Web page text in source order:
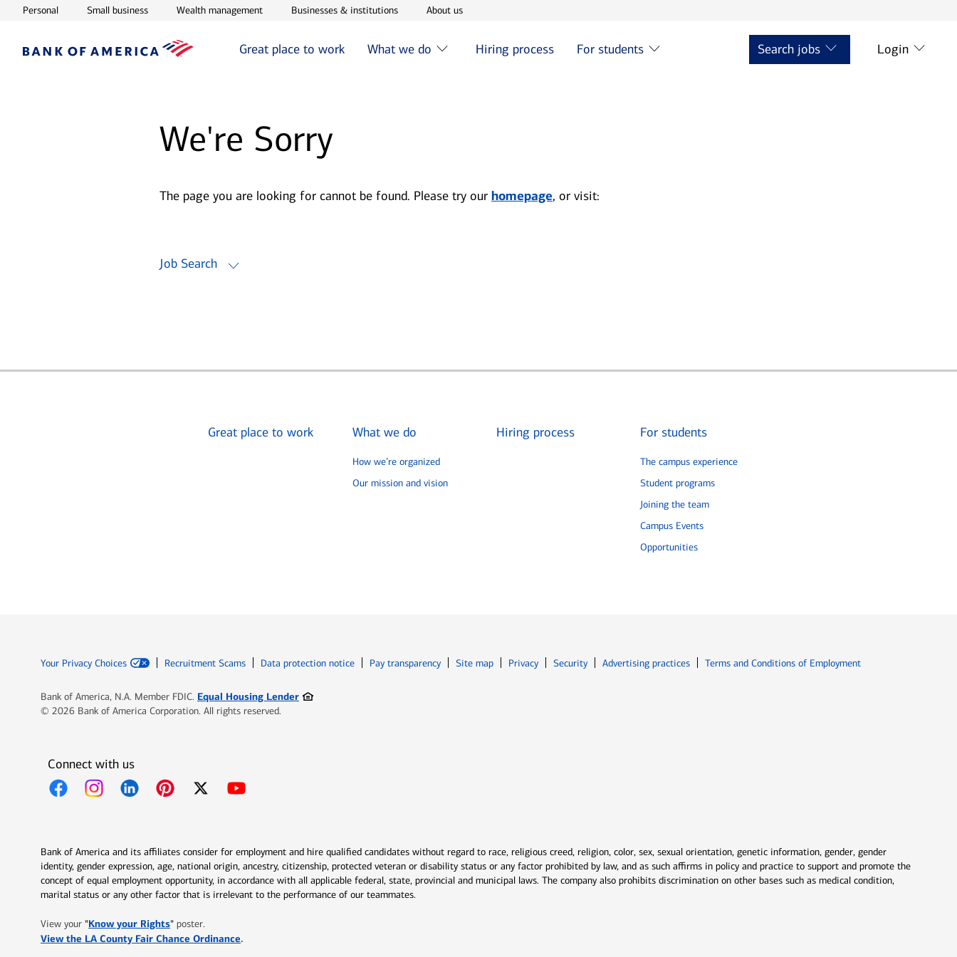
PersonalOpens in new window
Small businessOpens in new window
Wealth managementOpens in new window
Businesses & institutionsOpens in new window
About usOpens in new window
Great place to work What we do Hiring process For students Search jobs Login
We're Sorry
The page you are looking for cannot be found. Please try our homepage, or visit:
Job Search
Great place to work What we do
How we’re organized
Our mission and vision
Hiring process For students
The campus experience
Student programs
Joining the team
Campus Events
Opportunities
Your Privacy Choices Recruitment Scams Data protection notice Pay transparency Site map PrivacyOpens in new window
SecurityOpens in new window
Advertising practices Terms and Conditions of EmploymentOpens in new window
Bank of America, N.A. Member FDIC. Equal Housing LenderOpens in new window
© 2026 Bank of America Corporation. All rights reserved.
Connect with us
Bank of America and its affiliates consider for employment and hire qualified candidates without regard to race, religious creed, religion, color, sex, sexual orientation, genetic information, gender, gender
identity, gender expression, age, national origin, ancestry, citizenship, protected veteran or disability status or any factor prohibited by law, and as such affirms in policy and practice to support and promote the
concept of equal employment opportunity, in accordance with all applicable federal, state, provincial and municipal laws. The company also prohibits discrimination on other bases such as medical condition,
marital status or any other factor that is irrelevant to the performance of our teammates.
View your "Know your RightsOpens in new window
" poster.
View the LA County Fair Chance OrdinanceOpens in new window
.